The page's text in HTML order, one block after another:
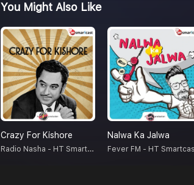
You Might Also Like
Crazy For Kishore
Radio Nasha - HT Smartcast
Nalwa Ka Jalwa
Fever FM - HT